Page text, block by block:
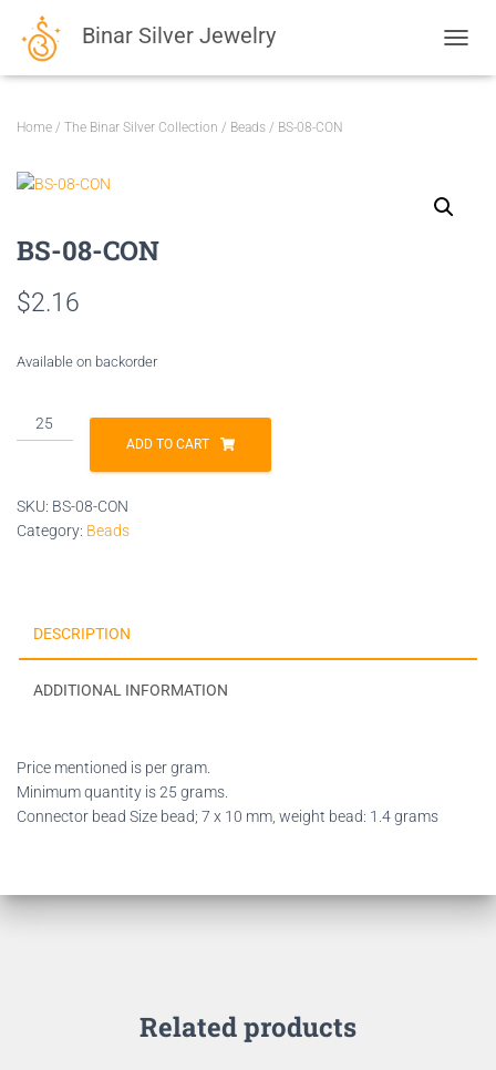
Binar Silver Jewelry
Home / The Binar Silver Collection / Beads / BS-08-CON
BS-08-CON
$2.16
Available on backorder
BS-
08-
ADD TO CART
SKU: BS-08-CON
Category: Beads
DESCRIPTION
ADDITIONAL INFORMATION
Price mentioned is per gram.
Minimum quantity is 25 grams.
Connector bead Size bead; 7 x 10 mm, weight bead: 1.4 grams
Related products